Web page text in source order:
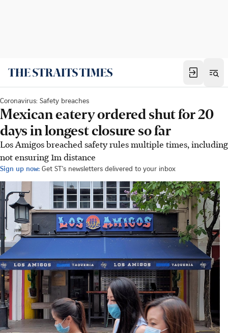
Coronavirus: Safety breaches
Mexican eatery ordered shut for 20
days in longest closure so far
Los Amigos breached safety rules multiple times, including
not ensuring 1m distance
Sign up now: Get ST's newsletters delivered to your inbox